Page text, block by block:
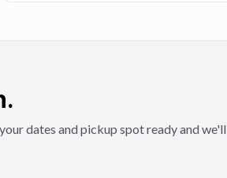
dates and pickup spot ready and we'll